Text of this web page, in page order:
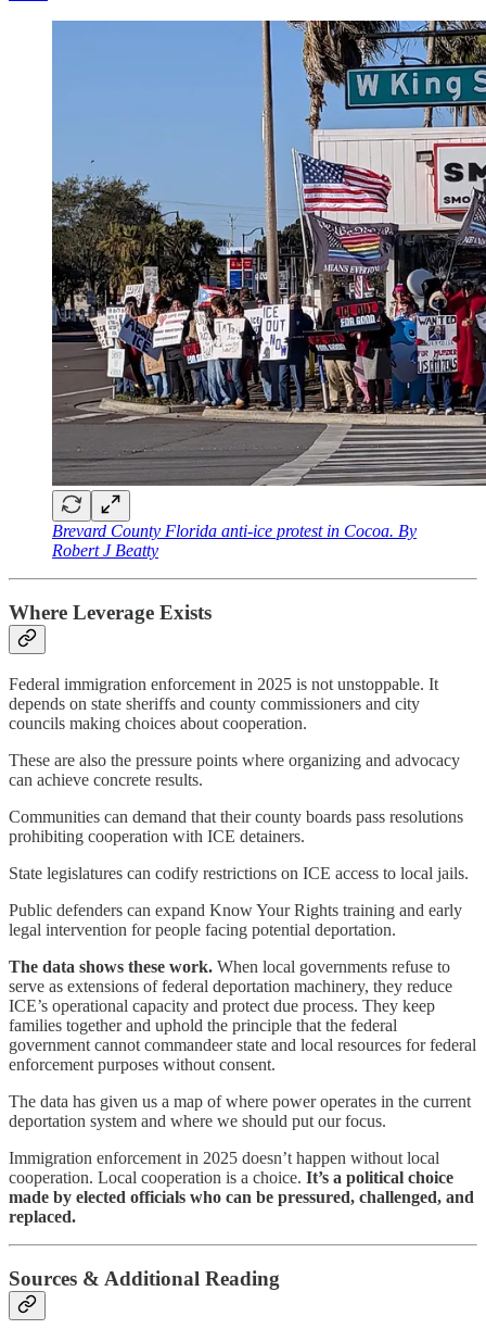
Brevard County Florida anti-ice protest in Cocoa. By
Robert J Beatty
Where Leverage Exists
Federal immigration enforcement in 2025 is not unstoppable. It
depends on state sheriffs and county commissioners and city
councils making choices about cooperation.
These are also the pressure points where organizing and advocacy
can achieve concrete results.
Communities can demand that their county boards pass resolutions
prohibiting cooperation with ICE detainers.
State legislatures can codify restrictions on ICE access to local jails.
Public defenders can expand Know Your Rights training and early
legal intervention for people facing potential deportation.
The data shows these work. When local governments refuse to
serve as extensions of federal deportation machinery, they reduce
ICE’s operational capacity and protect due process. They keep
families together and uphold the principle that the federal
government cannot commandeer state and local resources for federal
enforcement purposes without consent.
The data has given us a map of where power operates in the current
deportation system and where we should put our focus.
Immigration enforcement in 2025 doesn’t happen without local
cooperation. Local cooperation is a choice. It’s a political choice
made by elected officials who can be pressured, challenged, and
replaced.
Sources & Additional Reading